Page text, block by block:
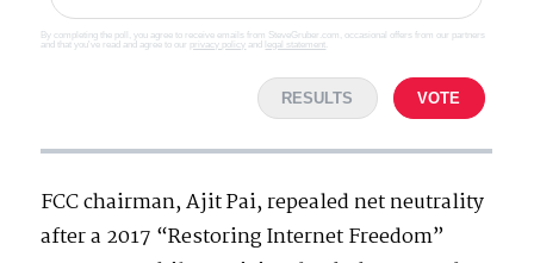
By completing the poll, you agree to receive emails from SteveGruber.com, occasional offers from our partners
and that you've read and agree to our privacy policy and legal statement
RESULTS VOTE
FCC chairman, Ajit Pai, repealed net neutrality
after a 2017 “Restoring Internet Freedom”